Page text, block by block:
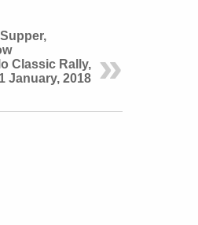
Classic Rally,
January, 2018